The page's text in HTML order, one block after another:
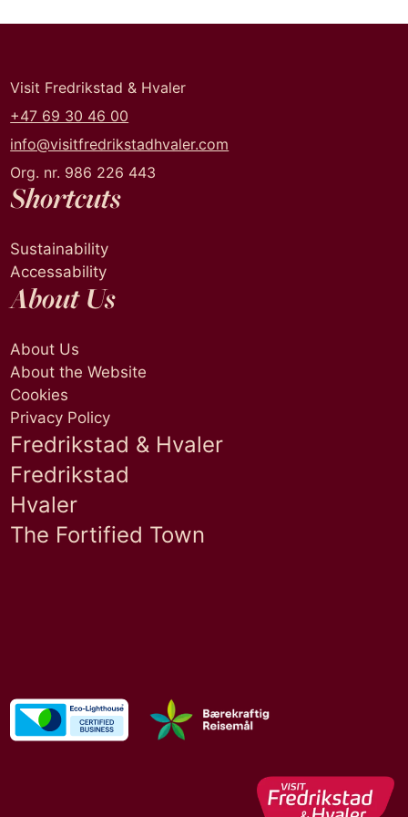
Visit Fredrikstad & Hvaler
+47 69 30 46 00
info@visitfredrikstadhvaler.com
Org. nr. 986 226 443
Shortcuts
Sustainability
Accessability
About Us
About Us
About the Website
Cookies
Privacy Policy
Fredrikstad & Hvaler
Fredrikstad
Hvaler
The Fortified Town